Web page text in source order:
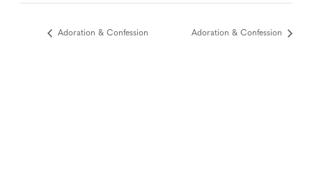
Adoration & Confession Adoration & Confession